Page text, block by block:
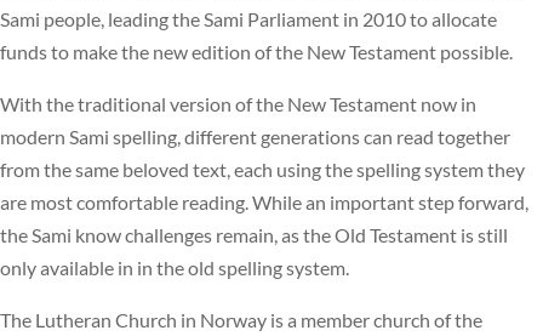
Sami people, leading the Sami Parliament in 2010 to allocate
funds to make the new edition of the New Testament possible.
With the traditional version of the New Testament now in
modern Sami spelling, different generations can read together
from the same beloved text, each using the spelling system they
are most comfortable reading. While an important step forward,
the Sami know challenges remain, as the Old Testament is still
only available in in the old spelling system.
The Lutheran Church in Norway is a member church of the